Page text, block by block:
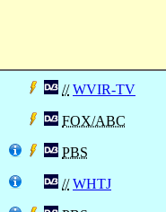
// WVIR-TV
FOX/ABC
PBS
// WHTJ